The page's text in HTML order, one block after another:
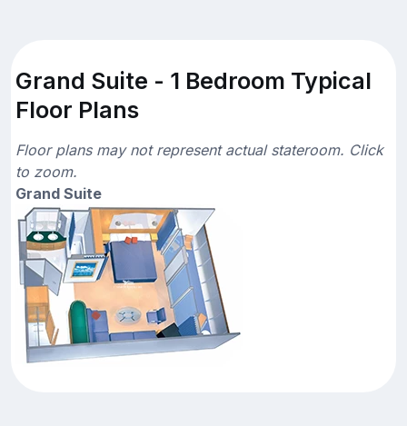
Grand Suite - 1 Bedroom Typical
Floor Plans
Floor plans may not represent actual stateroom. Click
to zoom.
Grand Suite